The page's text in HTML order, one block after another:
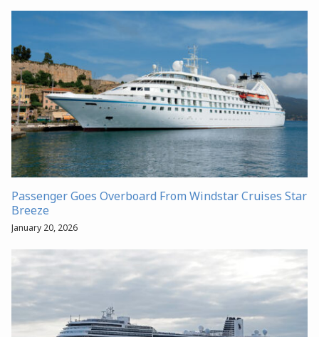
Passenger Goes Overboard From Windstar Cruises Star
Breeze
January 20, 2026